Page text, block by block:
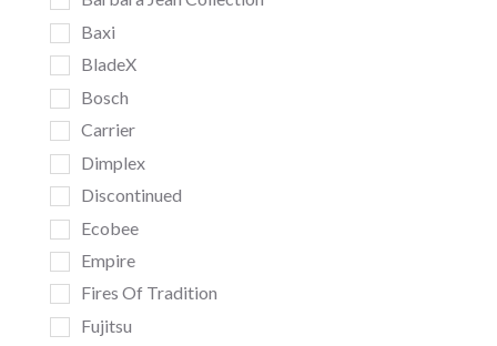
Baxi
BladeX
Bosch
Carrier
Dimplex
Discontinued
Ecobee
Empire
Fires Of Tradition
Fujitsu